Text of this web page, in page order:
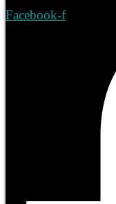
Facebook-f